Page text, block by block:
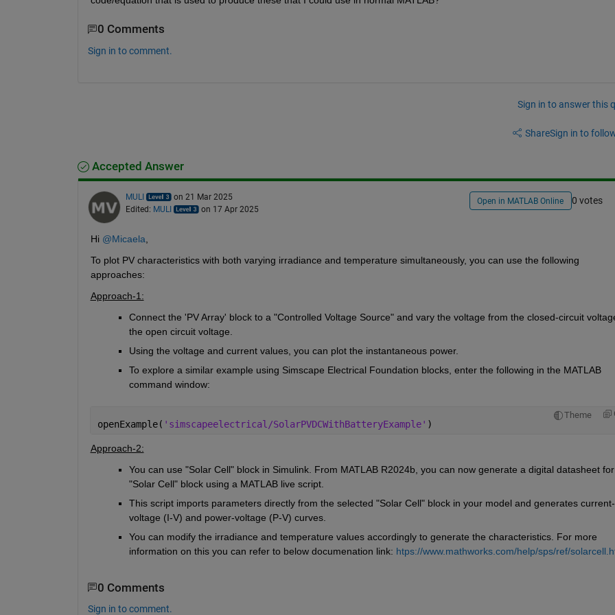
0 Comments
Sign in to comment.
Sign in to answer this
ShareSign in to
Accepted Answer
MULI
on 21 Mar 2025
Edited: MULI on 17 Apr 2025
Open in MATLAB Online 0 votes
Hi @Micaela
To plot PV characteristics with both varying irradiance and temperature simultaneously, you can use the following
approaches:
Approach-1:
Connect the 'PV Array' block to a "Controlled Voltage Source" and vary the voltage from the closed-circuit
the open circuit voltage.
Using the voltage and current values, you can plot the instantaneous power.
To explore a similar example using Simscape Electrical Foundation blocks, enter the following in the MATLAB
command window:
Theme
openExample( 'simscapeelectrical/SolarPVDCWithBatteryExample' )
Approach-2:
You can use "Solar Cell" block in Simulink. From MATLAB R2024b, you can now generate a digital datasheet
"Solar Cell" block using a MATLAB live script.
This script imports parameters directly from the selected "Solar Cell" block in your model and generates current-
voltage (I-V) and power-voltage (P-V) curves.
You can modify the irradiance and temperature values accordingly to generate the characteristics. For more
information on this you can refer to below documenation link: htps://www.mathworks.com/help/sps/ref/
0 Comments
Sign in to comment.